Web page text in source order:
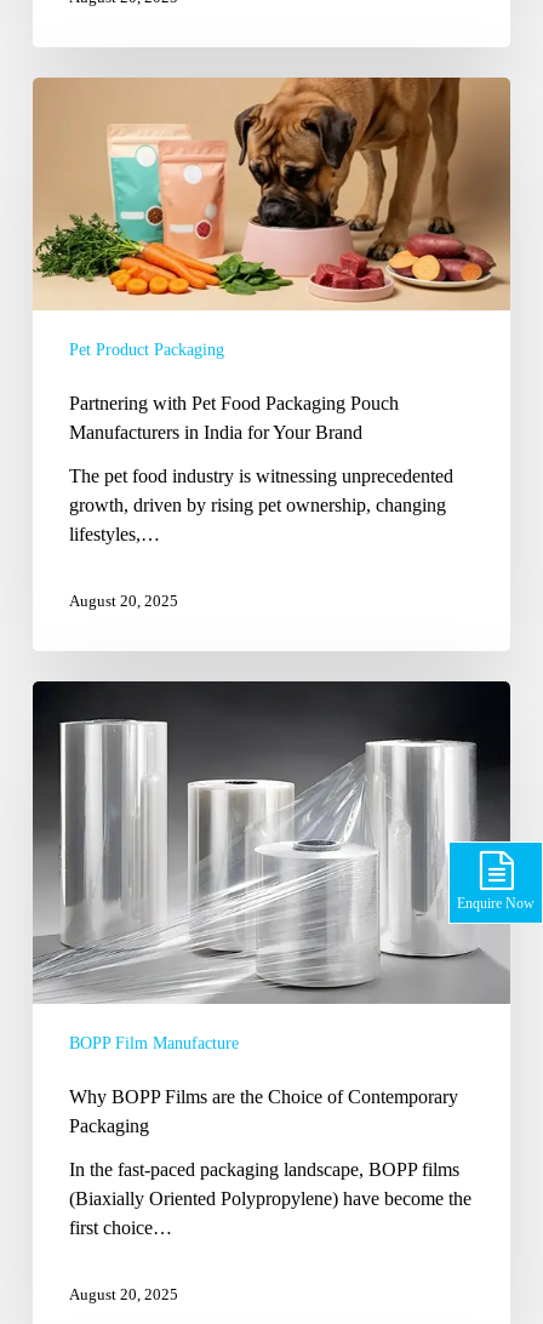
Pouch
Manufacturers
Brand
Pet Product Packaging
Partnering with Pet Food Packaging Pouch
Manufacturers in India for Your Brand
The pet food industry is witnessing unprecedented
growth, driven by rising pet ownership, changing
lifestyles,…
August 20, 2025
BOPP
Choice
Contemporary
Packaging
BOPP Film Manufacture
Why BOPP Films are the Choice of Contemporary
Packaging
In the fast-paced packaging landscape, BOPP films
(Biaxially Oriented Polypropylene) have become the
first choice…
August 20, 2025
Enquire Now